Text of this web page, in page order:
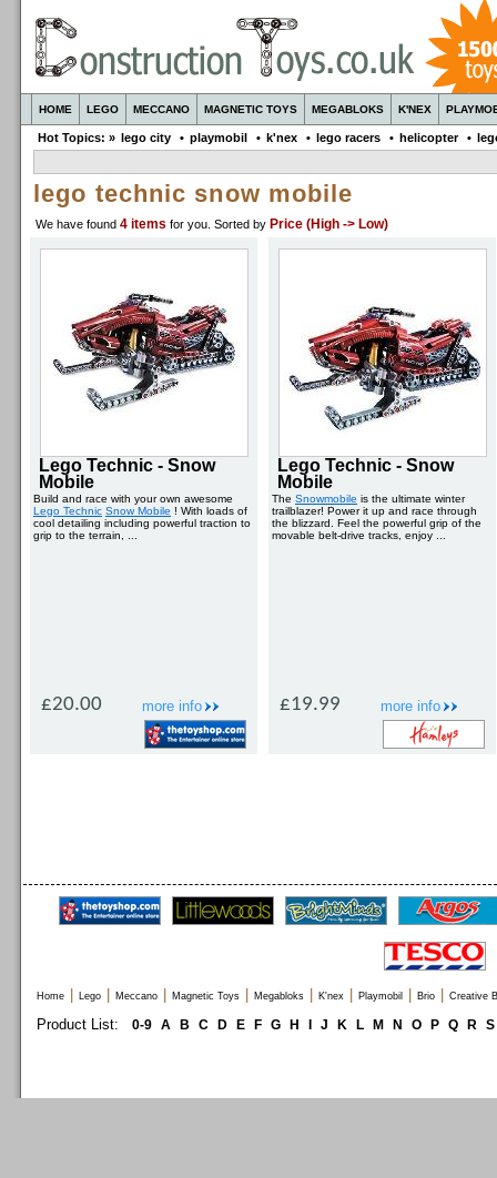
HOME LEGO MECCANO MAGNETIC TOYS MEGABLOKS K'NEX
Hot Topics: » lego city • playmobil • k'nex • lego racers • helicopter •
lego technic snow mobile
We have found 4 items for you . Sorted by Price (High -> Low)
Lego Technic - Snow
Mobile
Build and race with your own awesome
Lego Technic Snow Mobile ! With loads of
cool detailing including powerful traction to
grip to the terrain, ...
more info
£20.00
Lego Technic - Snow
Mobile
The Snowmobile is the ultimate winter
trailblazer! Power it up and race through
the blizzard. Feel the powerful grip of the
movable belt-drive tracks, enjoy ...
more info
£19.99
Home Lego Meccano Magnetic Toys Megabloks K'nex Playmobil Brio Creative
Product List: 0-9 A B C D E F G H J K L M N O P Q R S